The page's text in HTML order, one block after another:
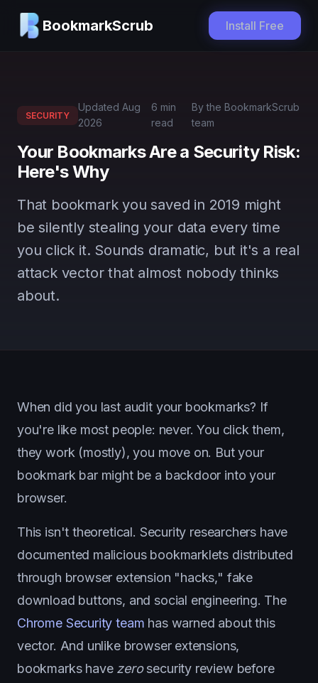
BookmarkScrub Install Free
SECURITY
Updated Aug
2026
6 min
read
By the BookmarkScrub
team
Your Bookmarks Are a Security Risk:
Here's Why
That bookmark you saved in 2019 might
be silently stealing your data every time
you click it. Sounds dramatic, but it's a real
attack vector that almost nobody thinks
about.
When did you last audit your bookmarks? If
you're like most people: never. You click them,
they work (mostly), you move on. But your
bookmark bar might be a backdoor into your
browser.
This isn't theoretical. Security researchers have
documented malicious bookmarklets distributed
through browser extension "hacks," fake
download buttons, and social engineering. The
Chrome Security team has warned about this
vector. And unlike browser extensions,
bookmarks have zerosecurity review before